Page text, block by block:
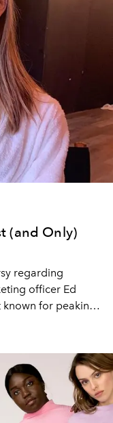
(and Only)
regarding
officer Ed
known for peaking
latest PINK